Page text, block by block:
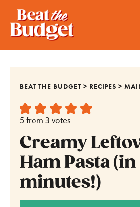
BEAT THE BUDGET > RECIPES >
5 from 3 votes
Creamy
Ham Pasta (in
minutes!)